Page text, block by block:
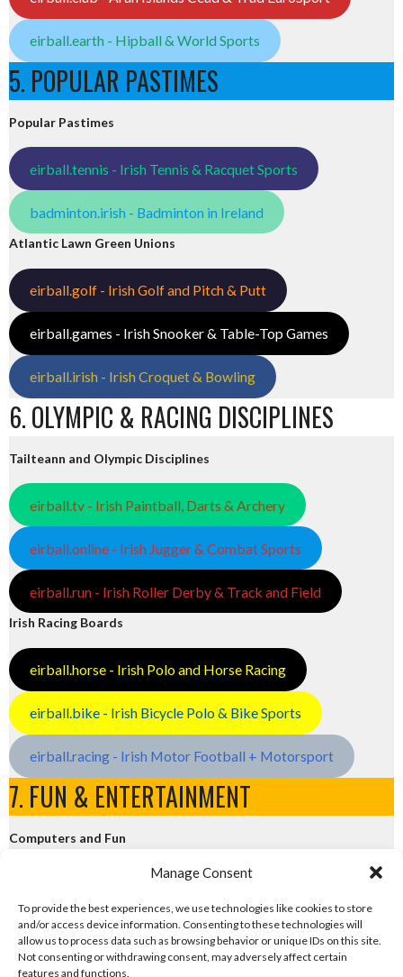
Manage Consent
To provide the best experiences, we use technologies like cookies to store
and/or access device information. Consenting to these technologies will
allow us to process data such as browsing behavior or unique IDs on this site.
Not consenting or withdrawing consent, may adversely affect certain
features and functions.
eirball.earth - Hipball & World Sports
5. POPULAR PASTIMES
Popular Pastimes
eirball.tennis - Irish Tennis & Racquet Sports
badminton.irish - Badminton in Ireland
Atlantic Lawn Green Unions
eirball.golf - Irish Golf and Pitch & Putt
eirball.games - Irish Snooker & Table-Top Games
eirball.irish - Irish Croquet & Bowling
6. OLYMPIC & RACING DISCIPLINES
Tailteann and Olympic Disciplines
eirball.tv - Irish Paintball, Darts & Archery
eirball.online - Irish Jugger & Combat Sports
eirball.run - Irish Roller Derby & Track and Field
Irish Racing Boards
eirball.horse - Irish Polo and Horse Racing
eirball.bike - Irish Bicycle Polo & Bike Sports
eirball.racing - Irish Motor Football + Motorsport
7. FUN & ENTERTAINMENT
Computers and Fun
eirball.tech - Irish Rocket League + CTF
eirball.fun - Eriu E-Sports and Board & Card Games